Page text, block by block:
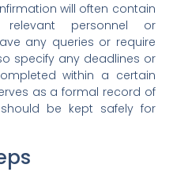
will often contain
personnel or
any queries or require
specify any deadlines or
within a certain
as a formal record of
be kept safely for